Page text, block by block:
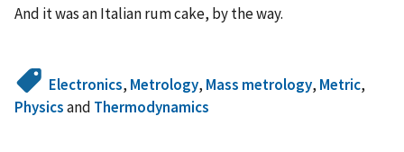
And it was an Italian rum cake, by the way.
Electronics, Metrology, Mass metrology, Metric,
Physicsand Thermodynamics